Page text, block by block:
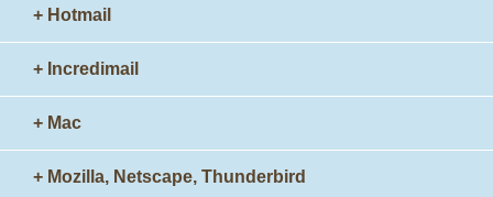
+ Hotmail
+ Incredimail
+ Mac
+ Mozilla, Netscape, Thunderbird